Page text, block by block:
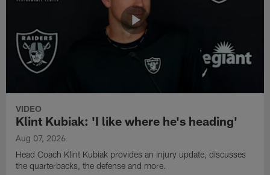
VIDEO
Klint Kubiak: 'I like where he's heading'
Aug 07, 2026
Head Coach Klint Kubiak provides an injury update, discusses
the quarterbacks, the defense and more.